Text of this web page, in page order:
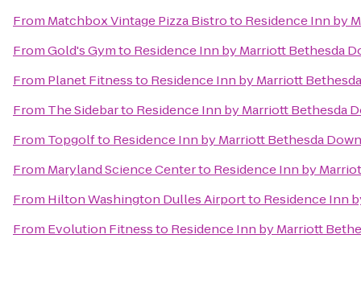
From Matchbox Vintage Pizza Bistroto Residence Inn by
FromGold's Gymto Residence Inn by Marriott Bethesda
From Planet Fitnessto Residence Inn by Marriott
From The Sidebarto Residence Inn by Marriott Bethesda
From Topgolfto Residence Inn by Marriott Bethesda
From Maryland Science Centerto Residence Inn by
From Hilton Washington Dulles Airportto Residence Inn
From Evolution Fitnessto Residence Inn by Marriott